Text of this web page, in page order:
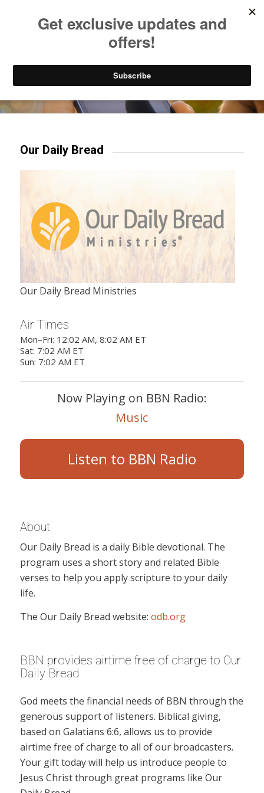
Try our mobile & TV apps!
Our Daily Bread
Our Daily Bread Ministries
Air Times
Mon–Fri: 12:02 AM, 8:02 AM ET
Sat: 7:02 AM ET
Sun: 7:02 AM ET
Now Playing on BBN Radio:
Music
Listen to BBN Radio
About
Our Daily Bread is a daily Bible devotional. The
program uses a short story and related Bible
verses to help you apply scripture to your daily
life.
The Our Daily Bread website: odb.org
BBN provides airtime free of charge to Our
Daily Bread
God meets the financial needs of BBN through the
generous support of listeners. Biblical giving,
based on Galatians 6:6, allows us to provide
airtime free of charge to all of our broadcasters.
Your gift today will help us introduce people to
Jesus Christ through great programs like Our